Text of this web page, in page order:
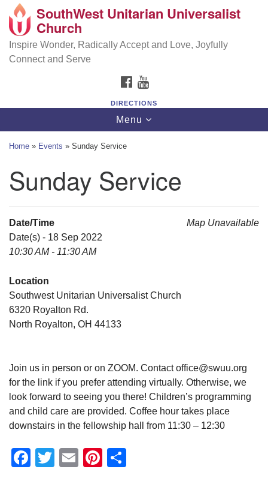
Search
Google
Map
SouthWest Unitarian Universalist Church
6320 Royalton Rd, North Royalton, OH 44133
(440) 877-1686
SouthWest Unitarian Universalist
Church
Inspire Wonder, Radically Accept and Love, Joyfully
Connect and Serve
FACEBOOK
DIRECTIONS
Toggle
navigation
Menu
Home » Events » Sunday Service
Sunday Service
Map Unavailable
Date/Time
Date(s) - 18 Sep 2022
10:30 AM - 11:30 AM
Location
Southwest Unitarian Universalist Church
6320 Royalton Rd.
North Royalton, OH 44133
Join us in person or on ZOOM. Contact office@swuu.org
for the link if you prefer attending virtually. Otherwise, we
look forward to seeing you there! Children’s programming
and child care are provided. Coffee hour takes place
downstairs in the fellowship hall from 11:30 – 12:30
Facebook
Twitter
EmailPinterest